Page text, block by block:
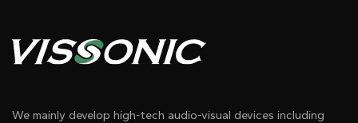
We mainly develop high-tech audio-visual devices including